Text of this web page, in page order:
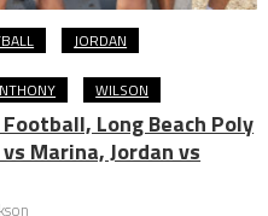
JORDAN
WILSON
Football, Long Beach Poly
Marina, Jordan vs